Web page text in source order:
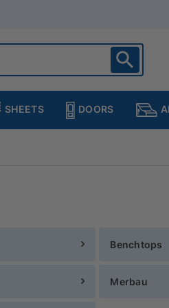
SHEETS DOORS
Benchtops
Merbau